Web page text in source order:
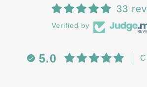
33
Verified by
5.0